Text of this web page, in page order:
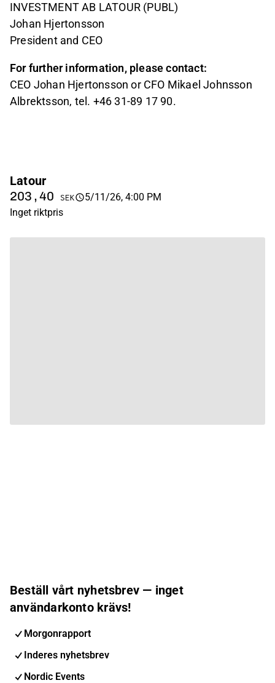
INVESTMENT AB LATOUR (PUBL)
Johan Hjertonsson
President and CEO
For further information, please contact:
CEO Johan Hjertonsson or CFO Mikael Johnsson
Albrektsson, tel. +46 31-89 17 90.
Latour
203,40 SEK
5/11/26, 4:00 PM
Inget riktpris
Beställ vårt nyhetsbrev — inget
användarkonto krävs!
Morgonrapport
Inderes nyhetsbrev
Nordic Events